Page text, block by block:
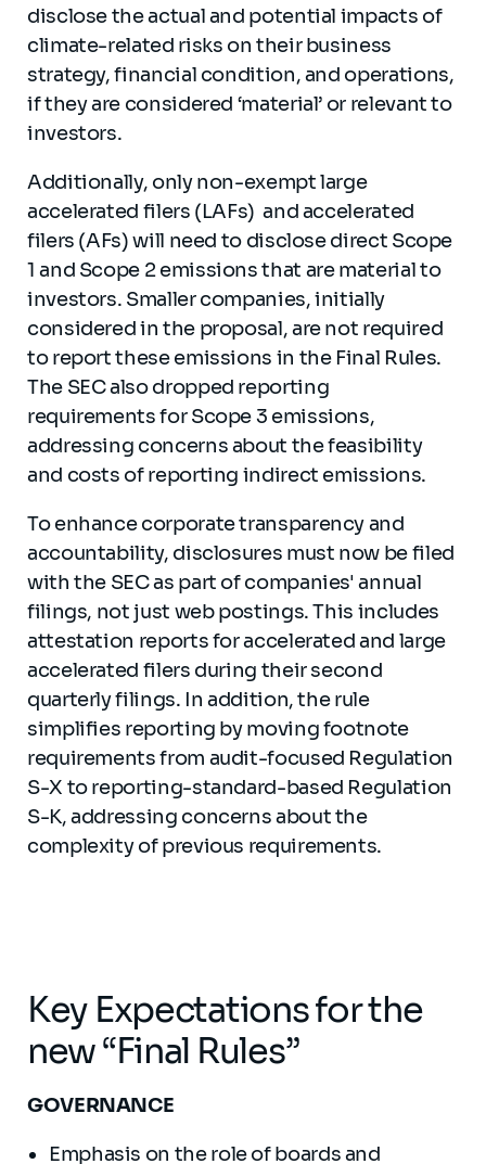
disclose the actual and potential impacts of
climate-related risks on their business
strategy, financial condition, and operations,
if they are considered ‘material’ or relevant to
investors.
Additionally, only non-exempt large
accelerated filers (LAFs) and accelerated
filers (AFs) will need to disclose direct Scope
1 and Scope 2 emissions that are material to
investors. Smaller companies, initially
considered in the proposal, are not required
to report these emissions in the Final Rules.
The SEC also dropped reporting
requirements for Scope 3 emissions,
addressing concerns about the feasibility
and costs of reporting indirect emissions.
To enhance corporate transparency and
accountability, disclosures must now be filed
with the SEC as part of companies' annual
filings, not just web postings. This includes
attestation reports for accelerated and large
accelerated filers during their second
quarterly filings. In addition, the rule
simplifies reporting by moving footnote
requirements from audit-focused Regulation
S-X to reporting-standard-based Regulation
S-K, addressing concerns about the
complexity of previous requirements.
Key Expectations for the
new “Final Rules”
GOVERNANCE
Emphasis on the role of boards and